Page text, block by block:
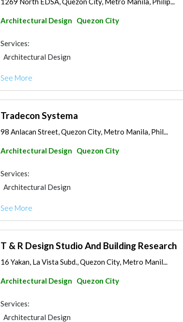
Architectural Design Quezon City
Services:
Architectural Design
See More
Tradecon Systema
98 Anlacan Street, Quezon City, Metro Manila, Phil...
Architectural Design Quezon City
Services:
Architectural Design
See More
T & R Design Studio And Building Research
16 Yakan, La Vista Subd., Quezon City, Metro Manil...
Architectural Design Quezon City
Services:
Architectural Design